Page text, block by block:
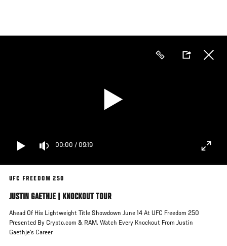
main
00:00 / 09:19
UFC FREEDOM 250
JUSTIN GAETHJE | KNOCKOUT TOUR
Ahead Of His Lightweight Title Showdown June 14 At UFC Freedom 250
Presented By Crypto.com & RAM, Watch Every Knockout From Justin
Gaethje’s Career